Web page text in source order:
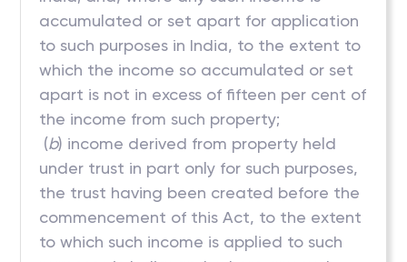
accumulated or set apart for application
to such purposes in India, to the extent to
which the income so accumulated or set
apart is not in excess of fifteen per cent of
the income from such property;
(b) income derived from property held
under trust in part only for such purposes,
the trust having been created before the
commencement of this Act, to the extent
to which such income is applied to such